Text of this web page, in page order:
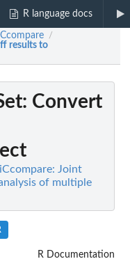
R language docs
/
results to
: Convert
Joint
of multiple
R Documentation